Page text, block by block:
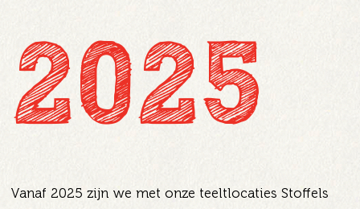
2025
Vanaf 2025 zijn we met onze teeltlocaties Stoffels